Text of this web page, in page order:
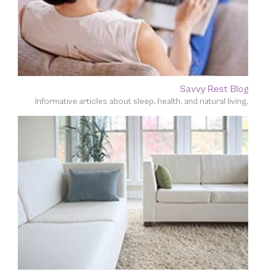
Savvy Rest Blog
Informative articles about sleep, health, and natural living.